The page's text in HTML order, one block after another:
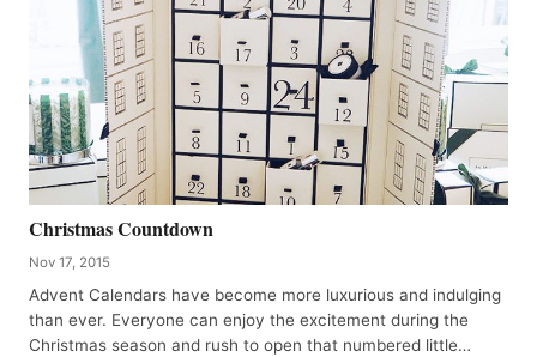
Christmas Countdown
Nov 17, 2015
Advent Calendars have become more luxurious and indulging
than ever. Everyone can enjoy the excitement during the
Christmas season and rush to open that numbered little…